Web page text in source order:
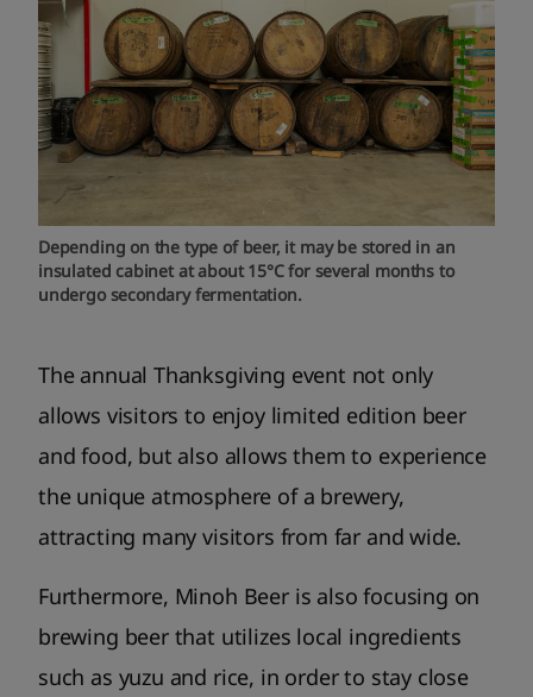
Depending on the type of beer, it may be stored in an
insulated cabinet at about 15°C for several months to
undergo secondary fermentation.
The annual Thanksgiving event not only
allows visitors to enjoy limited edition beer
and food, but also allows them to experience
the unique atmosphere of a brewery,
attracting many visitors from far and wide.
Furthermore, Minoh Beer is also focusing on
brewing beer that utilizes local ingredients
such as yuzu and rice, in order to stay close